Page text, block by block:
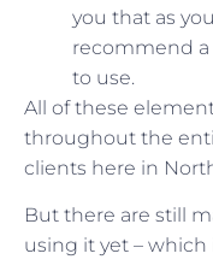
you that as
recommend a
to use.
All of these
throughout the
clients here in
But there are still
using it yet – which